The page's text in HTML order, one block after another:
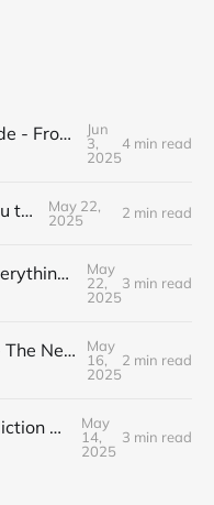
Prompt Engineering Guide - From Beginner to Advanced
Jun
3,
2025
4 min read
Claude 4 is not what you think...
May 22,
2025
2 min read
Google DELIVERED - Everything you missed from I/O 2025
May
22,
2025
3 min read
OpenAI Unveils Codex - The New Era of Agentic Coding is HERE!
May
16,
2025
2 min read
OpenAI's Stunning Prediction of a New Internet
May
14,
2025
3 min read